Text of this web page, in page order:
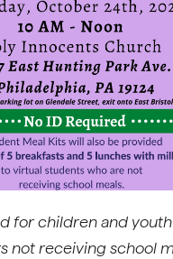
for children and
not receiving school